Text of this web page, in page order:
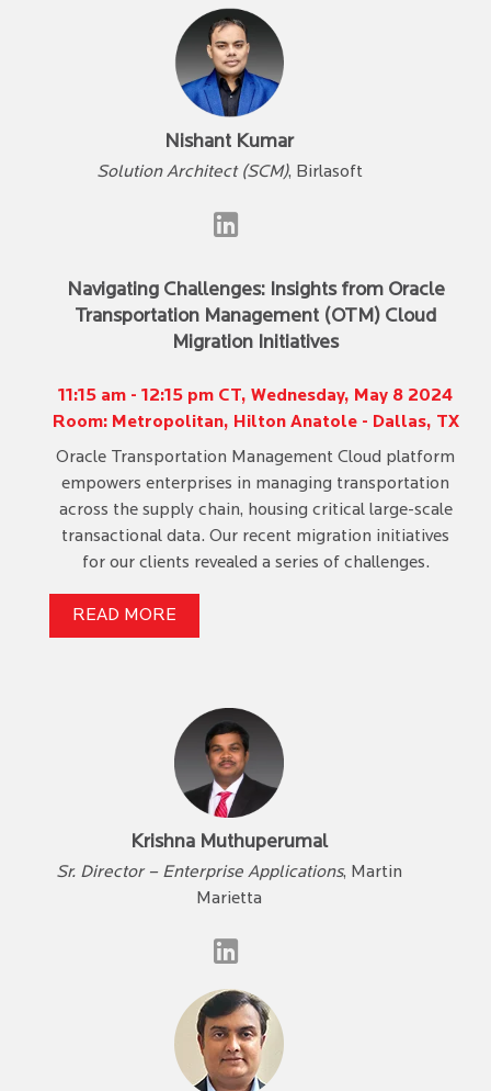
Nishant Kumar
Solution Architect (SCM), Birlasoft
Navigating Challenges: Insights from Oracle
Transportation Management (OTM) Cloud
Migration Initiatives
11:15 am - 12:15 pm CT, Wednesday, May 8 2024
Room: Metropolitan, Hilton Anatole - Dallas, TX
Oracle Transportation Management Cloud platform
empowers enterprises in managing transportation
across the supply chain, housing critical large-scale
transactional data. Our recent migration initiatives
for our clients revealed a series of challenges.
READ MORE
Krishna Muthuperumal
Sr. Director – Enterprise Applications, Martin
Marietta